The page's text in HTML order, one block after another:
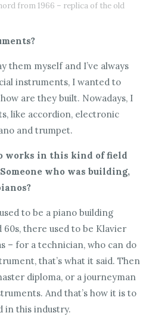
from 1966 – replica of the old
them myself and I’ve always
instruments, I wanted to
are they built. Nowadays, I
like accordion, electronic
and trumpet.
works in this kind of field
who was building,
to be a piano building
there used to be Klavier
– for a technician, who can do
that’s what it said. Then
diploma, or a journeyman
And that’s how it is to
in this industry.